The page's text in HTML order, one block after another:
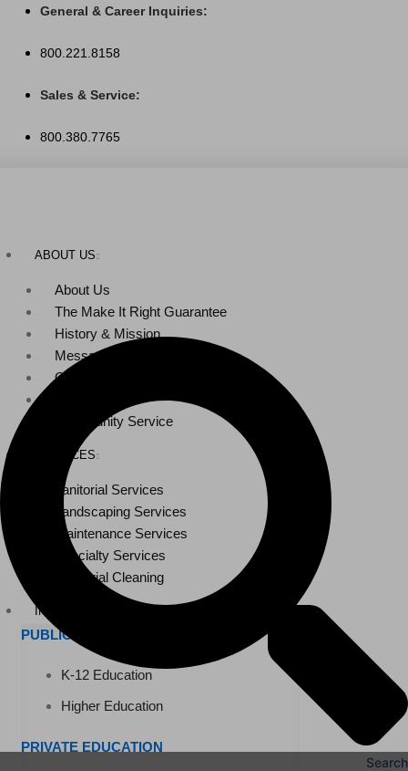
content
General & Career Inquiries:
800.221.8158
Sales & Service:
800.380.7765
ABOUT US
About Us
The Make It Right Guarantee
History & Mission
Message from Our Leaders
Our Leadership
Community Service
SERVICES
Janitorial Services
Landscaping Services
Maintenance Services
Specialty Services
Industrial Cleaning
INDUSTRIES
PUBLIC EDUCATION
K-12 Education
Higher Education
PRIVATE EDUCATION
Search